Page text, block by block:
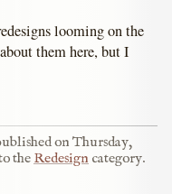
looming on the
them here, but I
on Thursday,
theRedesign category.